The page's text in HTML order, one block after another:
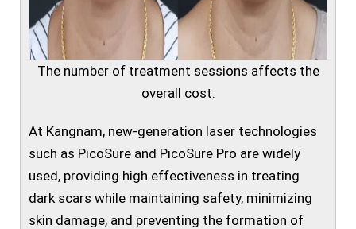
The number of treatment sessions affects the
overall cost.
At Kangnam, new-generation laser technologies
such as PicoSure and PicoSure Pro are widely
used, providing high effectiveness in treating
dark scars while maintaining safety, minimizing
skin damage, and preventing the formation of